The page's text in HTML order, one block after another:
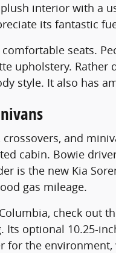
interior with a
its fantastic
seats.
upholstery. Rather
style. It also has
and
cabin. Bowie
is the new Kia
gas mileage.
check out
Its optional 10.25-
the environment,